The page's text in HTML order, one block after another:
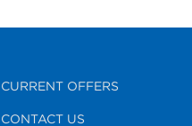
CURRENT OFFERS
CONTACT US